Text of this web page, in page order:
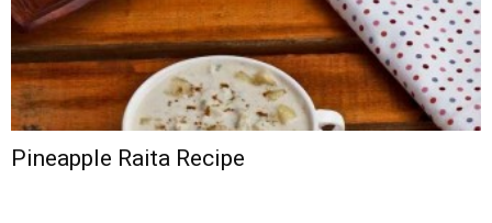
Pineapple Raita Recipe